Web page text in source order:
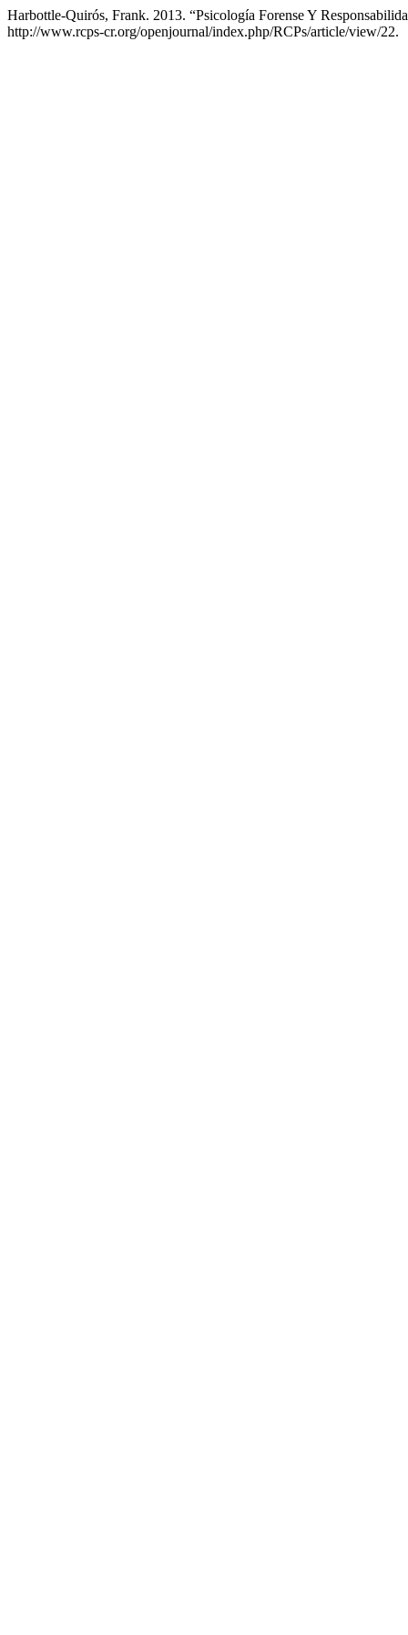
Harbottle-Quirós, Frank. 2013. “Psicología Forense Y
http://www.rcps-cr.org/openjournal/index.php/RCPs/article/view/22.